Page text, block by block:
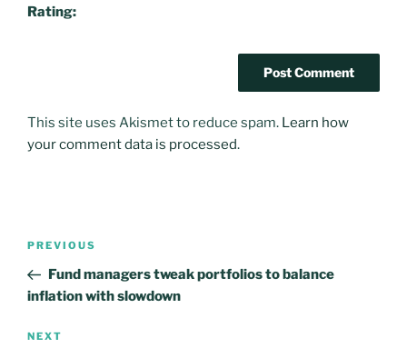
Rating:
This site uses Akismet to reduce spam. Learn how
your comment data is processed.
Post
Previous
Post
PREVIOUS
Fund managers tweak portfolios to balance
inflation with slowdown
Next
NEXT